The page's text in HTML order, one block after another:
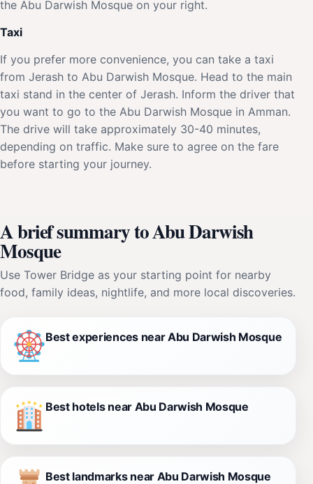
the Abu Darwish Mosque on your right.
Taxi
If you prefer more convenience, you can take a taxi
from Jerash to Abu Darwish Mosque. Head to the main
taxi stand in the center of Jerash. Inform the driver that
you want to go to the Abu Darwish Mosque in Amman.
The drive will take approximately 30-40 minutes,
depending on traffic. Make sure to agree on the fare
before starting your journey.
A brief summary to Abu Darwish
Mosque
Use Tower Bridge as your starting point for nearby
food, family ideas, nightlife, and more local discoveries.
Best experiences near Abu Darwish Mosque
Best hotels near Abu Darwish Mosque
Best landmarks near Abu Darwish Mosque